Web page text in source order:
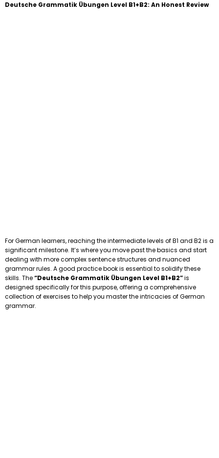
Deutsche Grammatik Übungen Level B1+B2: An Honest Review
For German learners, reaching the intermediate levels of B1 and B2 is a
significant milestone. It’s where you move past the basics and start
dealing with more complex sentence structures and nuanced
grammar rules. A good practice book is essential to solidify these
skills. The“Deutsche Grammatik Übungen Level B1+B2”is
designed specifically for this purpose, offering a comprehensive
collection of exercises to help you master the intricacies of German
grammar.